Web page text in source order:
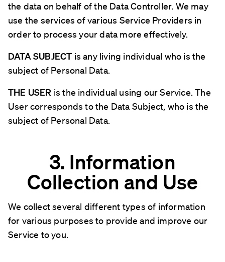
the data on behalf of the Data Controller. We may
use the services of various Service Providers in
order to process your data more effectively.
DATA SUBJECT is any living individual who is the
subject of Personal Data.
THE USER is the individual using our Service. The
User corresponds to the Data Subject, who is the
subject of Personal Data.
3. Information
Collection and Use
We collect several different types of information
for various purposes to provide and improve our
Service to you.